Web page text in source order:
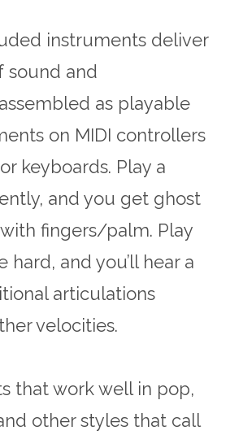
instruments deliver
sound and
as playable
on MIDI controllers
keyboards. Play a
and you get ghost
fingers/palm. Play
hard, and you’ll hear a
articulations
velocities.
that work well in pop,
other styles that call